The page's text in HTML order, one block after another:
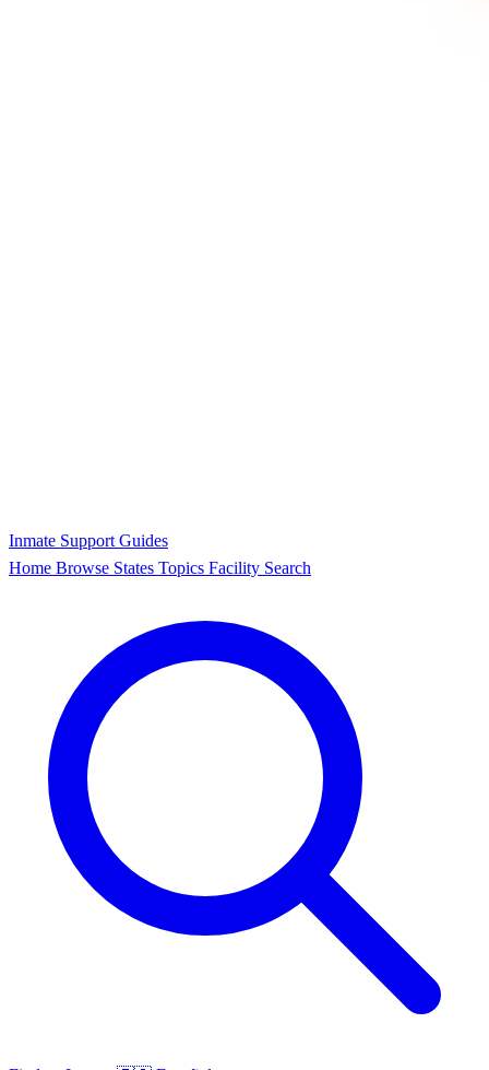
Inmate Support Guides
Home Browse States Topics Facility Search